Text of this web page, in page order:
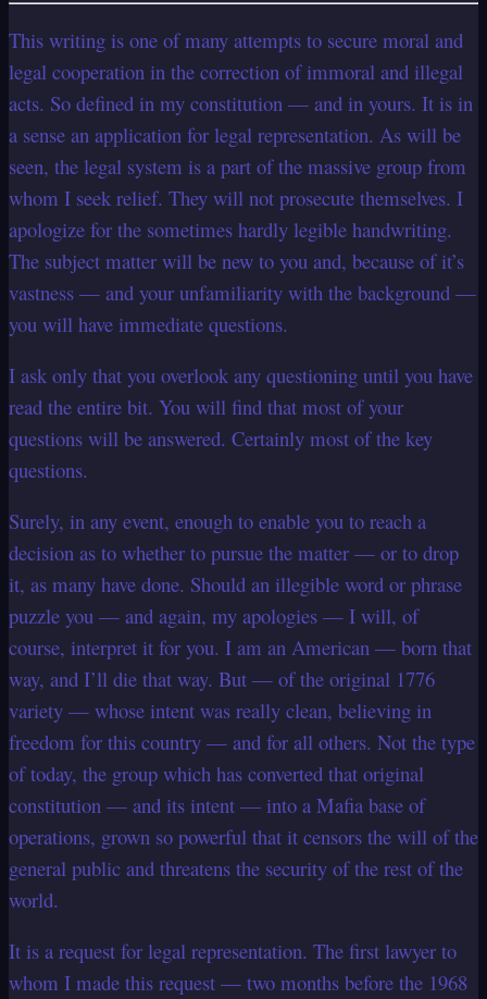
This writing is one of many attempts to secure moral and
legal cooperation in the correction of immoral and illegal
acts. So defined in my constitution — and in yours. It is in
a sense an application for legal representation. As will be
seen, the legal system is a part of the massive group from
whom I seek relief. They will not prosecute themselves. I
apologize for the sometimes hardly legible handwriting.
The subject matter will be new to you and, because of it’s
vastness — and your unfamiliarity with the background —
you will have immediate questions.
I ask only that you overlook any questioning until you have
read the entire bit. You will find that most of your
questions will be answered. Certainly most of the key
questions.
Surely, in any event, enough to enable you to reach a
decision as to whether to pursue the matter — or to drop
it, as many have done. Should an illegible word or phrase
puzzle you — and again, my apologies — I will, of
course, interpret it for you. I am an American — born that
way, and I’ll die that way. But — of the original 1776
variety — whose intent was really clean, believing in
freedom for this country — and for all others. Not the type
of today, the group which has converted that original
constitution — and its intent — into a Mafia base of
operations, grown so powerful that it censors the will of the
general public and threatens the security of the rest of the
world.
It is a request for legal representation. The first lawyer to
whom I made this request — two months before the 1968